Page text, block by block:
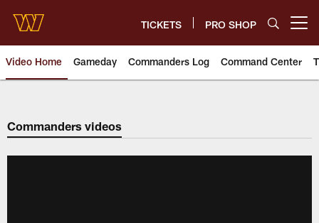
main
content
TICKETS PRO SHOP
Video Home Gameday Commanders Log Command Center
Video | Washington
Commanders videos